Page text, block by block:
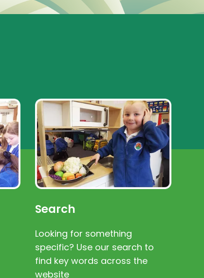
Search
Looking for something
specific? Use our search to
find key words across the
website